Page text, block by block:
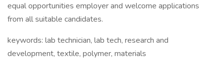
equal opportunities employer and welcome applications
from all suitable candidates.
keywords: lab technician, lab tech, research and
development, textile, polymer, materials